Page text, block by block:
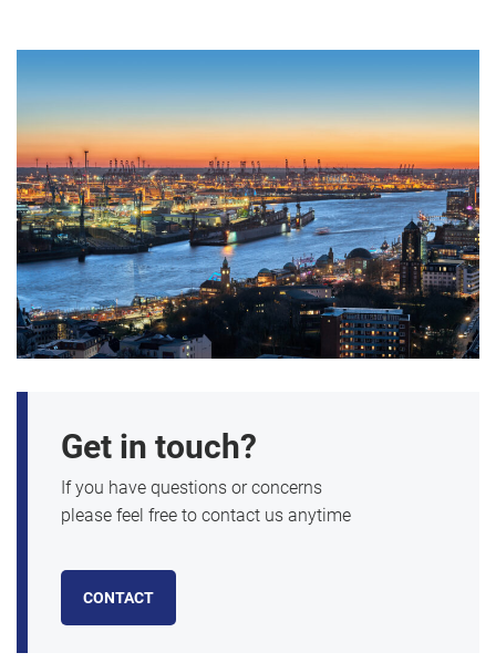
Get in touch?
If you have questions or concerns
please feel free to contact us anytime
CONTACT